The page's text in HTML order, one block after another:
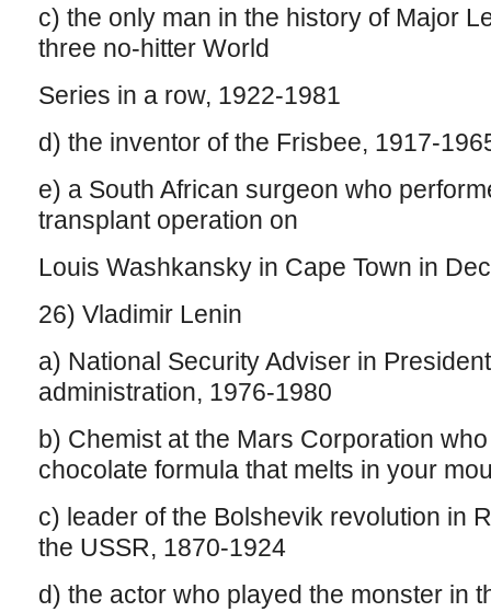
c) the only man in the history of Major
three no-hitter World
Series in a row, 1922-1981
d) the inventor of the Frisbee, 1917-
e) a South African surgeon who
transplant operation on
Louis Washkansky in Cape Town in
26) Vladimir Lenin
a) National Security Adviser in
administration, 1976-1980
b) Chemist at the Mars Corporation
chocolate formula that melts in your
c) leader of the Bolshevik revolution in
the USSR, 1870-1924
d) the actor who played the monster in